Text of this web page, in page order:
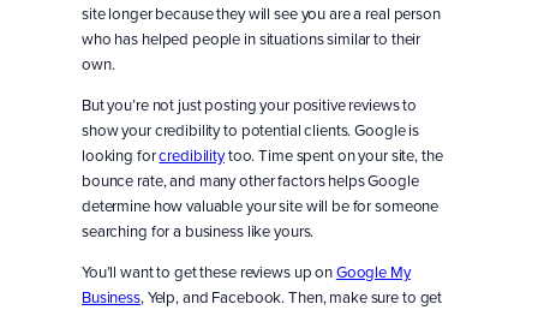
site longer because they will see you are a real person
who has helped people in situations similar to their
own.
But you’re not just posting your positive reviews to
show your credibility to potential clients. Google is
looking forcredibilitytoo. Time spent on your site, the
bounce rate, and many other factors helps Google
determine how valuable your site will be for someone
searching for a business like yours.
You’ll want to get these reviews up onGoogle My
Business, Yelp, and Facebook. Then, make sure to get